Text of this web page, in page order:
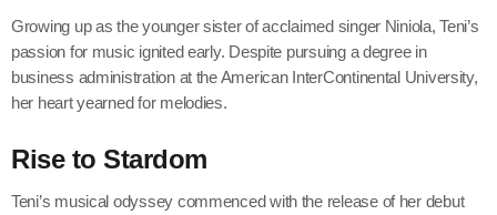
Growing up as the younger sister of acclaimed singer Niniola, Teni’s
passion for music ignited early. Despite pursuing a degree in
business administration at the American InterContinental University,
her heart yearned for melodies.
Rise to Stardom
Teni’s musical odyssey commenced with the release of her debut